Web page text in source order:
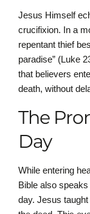
Jesus Himself
crucifixion. In a
repentant thief
paradise” (Luke
that believers
death, without
The
Day
While entering
Bible also
day. Jesus